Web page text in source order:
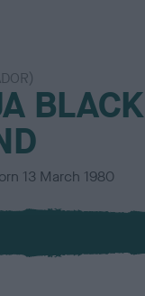
BLACK
13 March 1980